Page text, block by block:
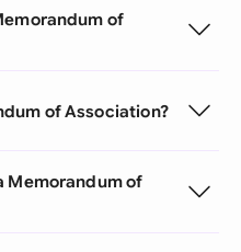
of
of Association?
Memorandum of